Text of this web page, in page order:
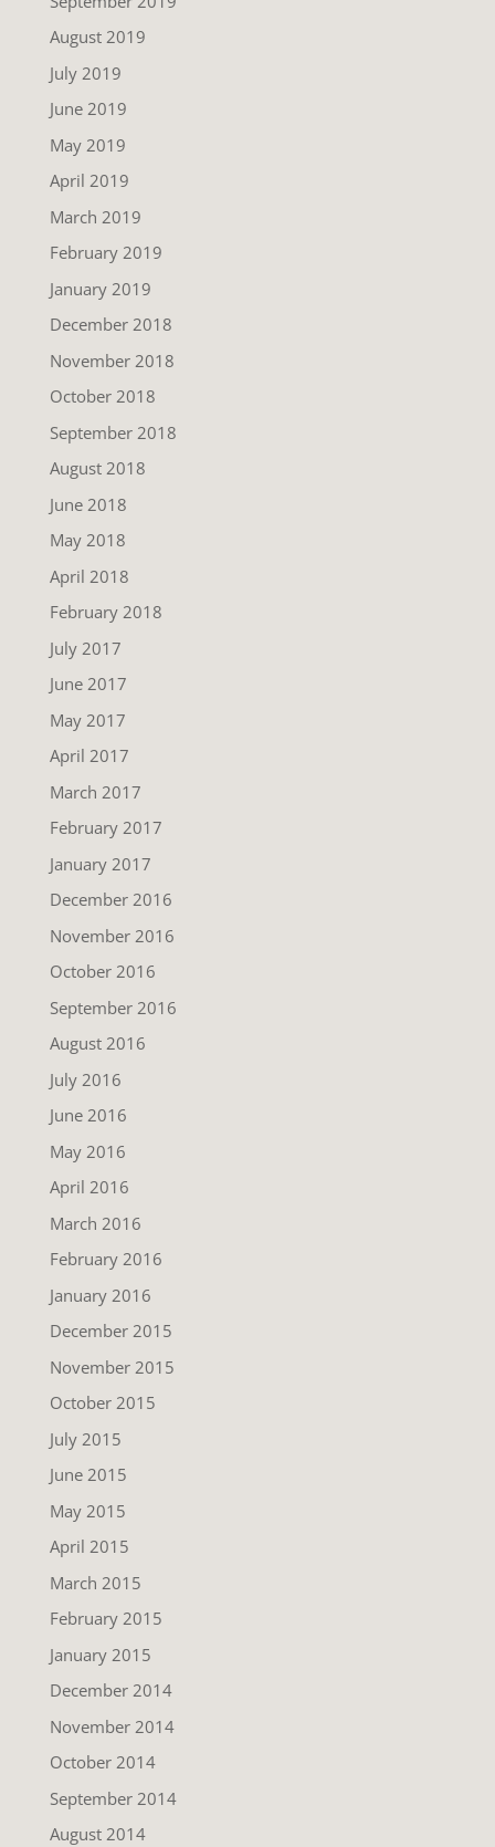
August 2019
July 2019
June 2019
May 2019
April 2019
March 2019
February 2019
January 2019
December 2018
November 2018
October 2018
September 2018
August 2018
June 2018
May 2018
April 2018
February 2018
July 2017
June 2017
May 2017
April 2017
March 2017
February 2017
January 2017
December 2016
November 2016
October 2016
September 2016
August 2016
July 2016
June 2016
May 2016
April 2016
March 2016
February 2016
January 2016
December 2015
November 2015
October 2015
July 2015
June 2015
May 2015
April 2015
March 2015
February 2015
January 2015
December 2014
November 2014
October 2014
September 2014
August 2014